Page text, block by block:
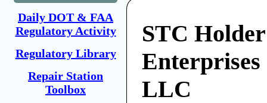
Daily DOT & FAA
Regulatory Activity
Regulatory Library
Repair Station
Toolbox
STC
LLC